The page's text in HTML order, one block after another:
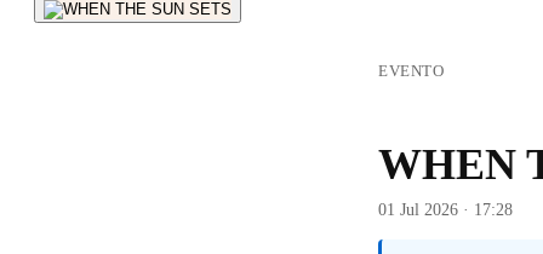
EVENTO
WHEN
01 Jul 2026 · 17:28